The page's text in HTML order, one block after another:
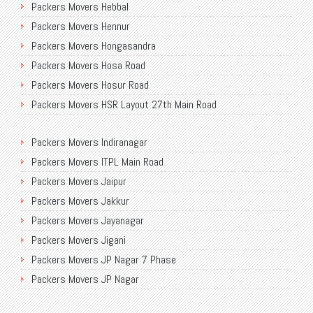
Packers Movers Old Airport Road
International Packers Movers Bangalore
Transport Service Near Me
Transport Service in Bangalore
Packers Movers NGEF Layout
Packers Movers Bangalore to Delhi
Packers Movers Mission Road
Packers Movers MLA Layout
Packers Movers Munnekolala
Packers Movers Murugesh Palya
Packers Movers Near Me Bangalore
Packers Movers New Airport Road
Packers Movers Newtown Electronic City
Packers Movers NGR Layout
Packers Movers NGV
Movers Packers Jakkasandra
Residential Packers Movers Bangalore
Packers Movers Hebbal
Packers Movers Hennur
Packers Movers Hongasandra
Packers Movers Hosa Road
Packers Movers Hosur Road
Packers Movers HSR Layout 27th Main Road
Packers Movers HSR Layout
Packers Movers Hulimavu
Packers Movers Madurai
Packers Movers Mahadevpura
Packers Movers Malleshwaram
Packers Movers Mangamma Palya Road
Packers Movers Koramangala
Packers Movers Manipal County Road
Packers Movers Manjunatha Layout
Packers Movers Marathahalli
Packers Movers Indiranagar
Packers Movers ITPL Main Road
Packers Movers Jaipur
Packers Movers Jakkur
Packers Movers Jayanagar
Packers Movers Jigani
Packers Movers JP Nagar 7 Phase
Packers Movers JP Nagar
Packers Movers Kadubeesanahalli